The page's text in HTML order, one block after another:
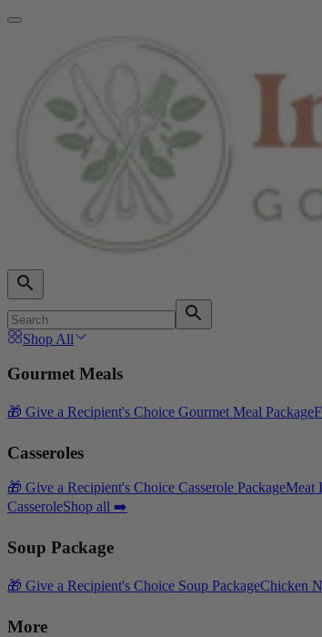
Shop All
Gourmet Meals
🎁 Give a Recipient's Choice Gourmet Meal Package
Casseroles
🎁 Give a Recipient's Choice Casserole PackageMeat
CasseroleShop all ➡️
Soup Package
🎁 Give a Recipient's Choice Soup PackageChicken
More